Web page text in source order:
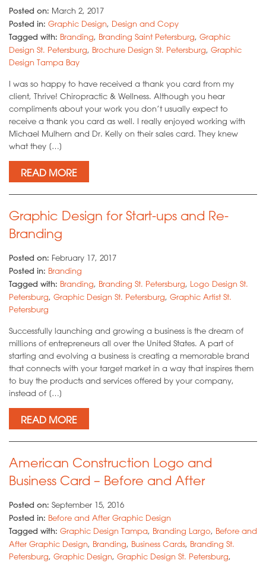
Posted on: March 2, 2017
Posted in: Graphic Design, Design and Copy
Tagged with: Branding, Branding Saint Petersburg, Graphic
Design St. Petersburg, Brochure Design St. Petersburg, Graphic
Design Tampa Bay
I was so happy to have received a thank you card from my
client, Thrive! Chiropractic & Wellness. Although you hear
compliments about your work you don’t usually expect to
receive a thank you card as well. I really enjoyed working with
Michael Mulhern and Dr. Kelly on their sales card. They knew
what they […]
READ MORE
Graphic Design for Start-ups and Re-
Branding
Posted on: February 17, 2017
Posted in: Branding
Tagged with: Branding, Branding St. Petersburg, Logo Design St.
Petersburg, Graphic Design St. Petersburg, Graphic Artist St.
Petersburg
Successfully launching and growing a business is the dream of
millions of entrepreneurs all over the United States. A part of
starting and evolving a business is creating a memorable brand
that connects with your target market in a way that inspires them
to buy the products and services offered by your company,
instead of […]
READ MORE
American Construction Logo and
Business Card – Before and After
Posted on: September 15, 2016
Posted in: Before and After Graphic Design
Tagged with: Graphic Design Tampa, Branding Largo, Before and
After Graphic Design, Branding, Business Cards, Branding St.
Petersburg, Graphic Design, Graphic Design St. Petersburg,